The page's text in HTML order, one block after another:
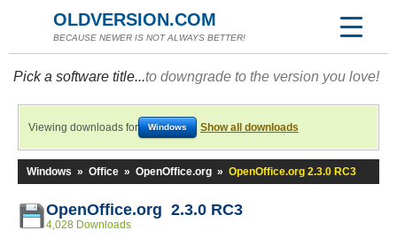
OLDVERSION.COM
BECAUSE NEWER IS NOT ALWAYS BETTER!
Pick a software title...to downgrade to the version you love!
Viewing downloads for Windows Show all downloads
Windows » Office » OpenOffice.org » OpenOffice.org 2.3.0 RC3
OpenOffice.org 2.3.0 RC3
4,028 Downloads